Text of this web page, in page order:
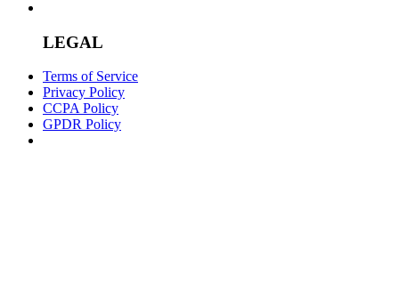
LEGAL
Terms of Service
Privacy Policy
CCPA Policy
GPDR Policy